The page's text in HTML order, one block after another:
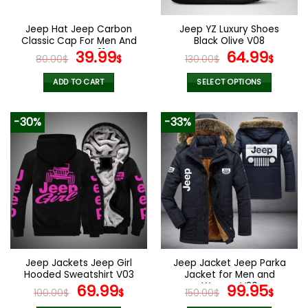
product
page
on
product
page
Jeep Hat Jeep Carbon
Classic Cap For Men And
Women V31
80.00$ Original
price
was:
39.99$Current
ADD TO CART
Jeep YZ Luxury Shoes
Black Olive V08
130.00$ Original
price
was:
64.99$
SELECT OPTIONS
product
has
multiple
variants.
The
options
may
be
chosen
on
the
product
page
-30%
Jeep Jackets Jeep Girl
Hooded Sweatshirt V03
100.00$ Original
69.99$Current
-33%
Jeep Jacket Jeep Parka
Jacket for Men and
Women V26
150.00$ Original
99.95$